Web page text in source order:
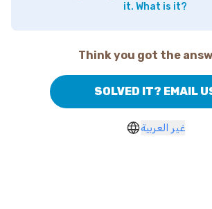
it. What is it?
Think you got the
SOLVED IT? EMAIL
غير العربية